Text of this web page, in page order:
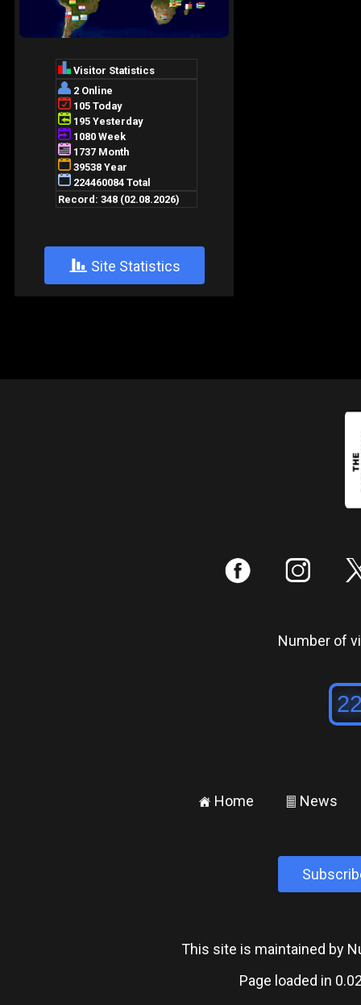
+ Site Statistics
: ;
Number of
± Home ² News
This site is maintained by
Page loaded in